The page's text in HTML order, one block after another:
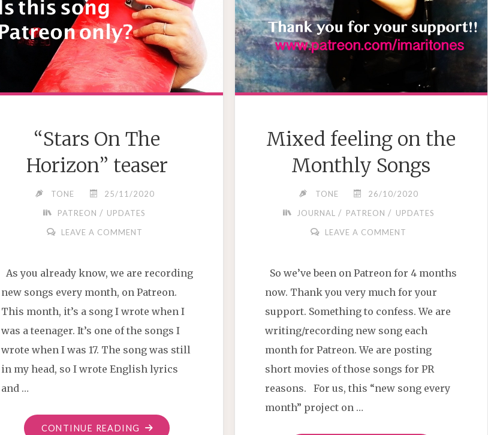
“Stars On The
Horizon” teaser
TONE
25/11/2020
PATREON / UPDATES
LEAVE A COMMENT
As you already know, we are recording
new songs every month, on Patreon.
This month, it’s a song I wrote when I
was a teenager. It’s one of the songs I
wrote when I was 17. The song was still
in my head, so I wrote English lyrics
and …
CONTINUE READING "“STARS
Mixed feeling on the
Monthly Songs
TONE
26/10/2020
JOURNAL
/ PATREON / UPDATES
LEAVE A COMMENT
So we’ve been on Patreon for 4 months
now. Thank you very much for your
support. Something to confess. We are
writing/recording new song each
month for Patreon. We are posting
short movies of those songs for PR
reasons. For us, this “new song every
month” project on …